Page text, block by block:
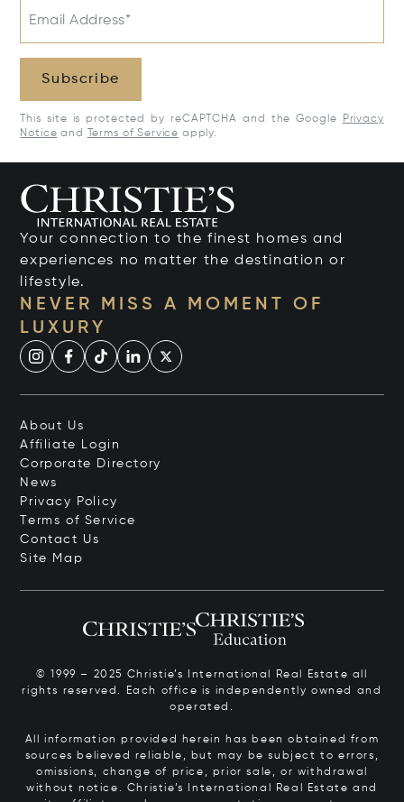
Email Address*
Subscribe
This site is protected by reCAPTCHA and the Google
Privacy
Notice and Terms of Service apply.
Your connection to the finest homes and
experiences no matter the destination or
lifestyle.
NEVER MISS A MOMENT OF
LUXURY
About Us
Affiliate Login
Corporate Directory
News
Privacy Policy
Terms of Service
Contact Us
Site Map
© 1999 – 2025 Christie’s International Real Estate all
rights reserved. Each office is independently owned and
operated.
All information provided herein has been obtained from
sources believed reliable, but may be subject to errors,
omissions, change of price, prior sale, or withdrawal
without notice. Christie’s International Real Estate and